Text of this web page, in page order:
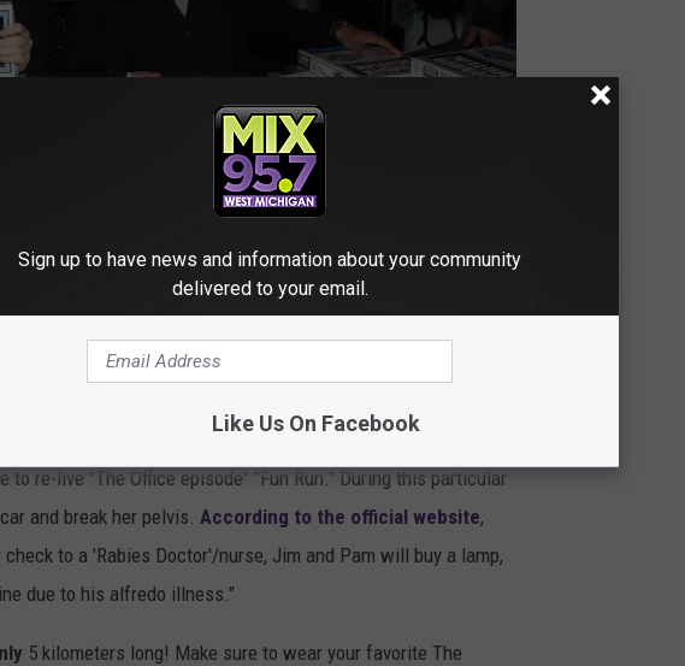
Park North. Make sure to check in for the race starting at
9:30 AM.
to re-live "The Office episode" "Fun Run." During this particular
and break her pelvis. According to the official website,
to a 'Rabies Doctor'/nurse, Jim and Pam will buy a lamp,
due to his alfredo illness."
5 kilometers long! Make sure to wear your favorite The
Sign up to have news and information about your community
delivered to your email.
Like Us On Facebook